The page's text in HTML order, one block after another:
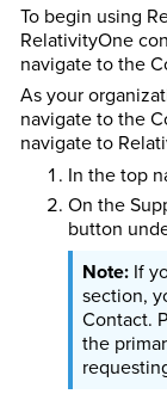
To begin using
RelativityOne
navigate to the
As your
navigate to the
navigate to
In the top
On the
button
If
section,
Contact.
the